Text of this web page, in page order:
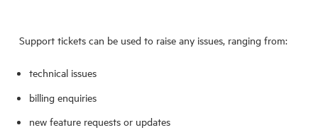
Support tickets can be used to raise any issues, ranging from:
technical issues
billing enquiries
new feature requests or updates